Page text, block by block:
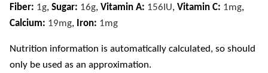
Fiber: 1g, Sugar: 16g, Vitamin A: 156IU, Vitamin C: 1mg,
Calcium: 19mg, Iron: 1mg
Nutrition information is automatically calculated, so should
only be used as an approximation.